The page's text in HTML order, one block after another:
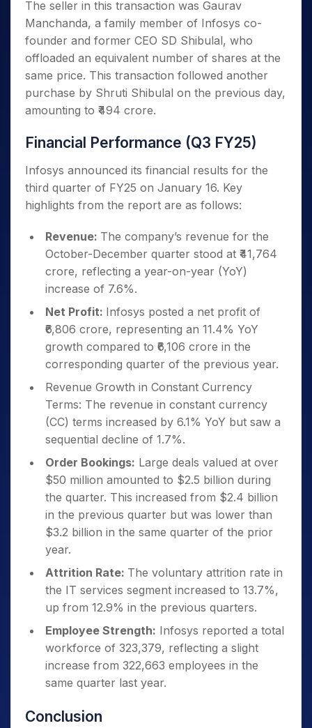
The seller in this transaction was Gaurav
Manchanda, a family member of Infosys co-
founder and former CEO SD Shibulal, who
offloaded an equivalent number of shares at the
same price. This transaction followed another
purchase by Shruti Shibulal on the previous day,
amounting to ₹494 crore.
Financial Performance (Q3 FY25)
Infosys announced its financial results for the
third quarter of FY25 on January 16. Key
highlights from the report are as follows:
Revenue: The company’s revenue for the
October-December quarter stood at ₹41,764
crore, reflecting a year-on-year (YoY)
increase of 7.6%.
Net Profit: Infosys posted a net profit of
₹6,806 crore, representing an 11.4% YoY
growth compared to ₹6,106 crore in the
corresponding quarter of the previous year.
Revenue Growth in Constant Currency
Terms: The revenue in constant currency
(CC) terms increased by 6.1% YoY but saw a
sequential decline of 1.7%.
Order Bookings: Large deals valued at over
$50 million amounted to $2.5 billion during
the quarter. This increased from $2.4 billion
in the previous quarter but was lower than
$3.2 billion in the same quarter of the prior
year.
Attrition Rate: The voluntary attrition rate in
the IT services segment increased to 13.7%,
up from 12.9% in the previous quarters.
Employee Strength: Infosys reported a total
workforce of 323,379, reflecting a slight
increase from 322,663 employees in the
same quarter last year.
Conclusion